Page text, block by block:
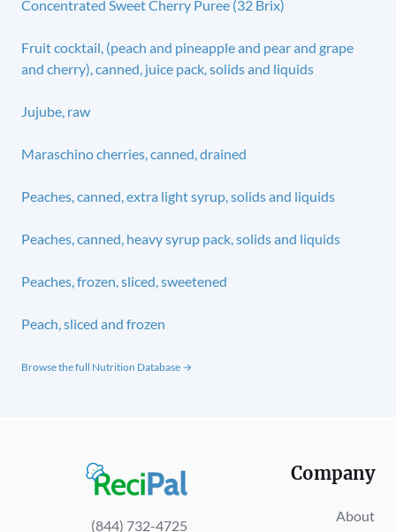
Concentrated Sweet Cherry Puree (32 Brix)
Fruit cocktail, (peach and pineapple and pear and grape
and cherry), canned, juice pack, solids and liquids
Jujube, raw
Maraschino cherries, canned, drained
Peaches, canned, extra light syrup, solids and liquids
Peaches, canned, heavy syrup pack, solids and liquids
Peaches, frozen, sliced, sweetened
Peach, sliced and frozen
Browse the full Nutrition Database →
(844) 732-4725
Company
About